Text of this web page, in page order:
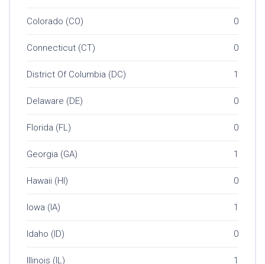
Colorado (CO) 0
Connecticut (CT) 0
District Of Columbia (DC) 1
Delaware (DE) 0
Florida (FL) 0
Georgia (GA) 1
Hawaii (HI) 0
Iowa (IA) 1
Idaho (ID) 0
Illinois (IL) 1